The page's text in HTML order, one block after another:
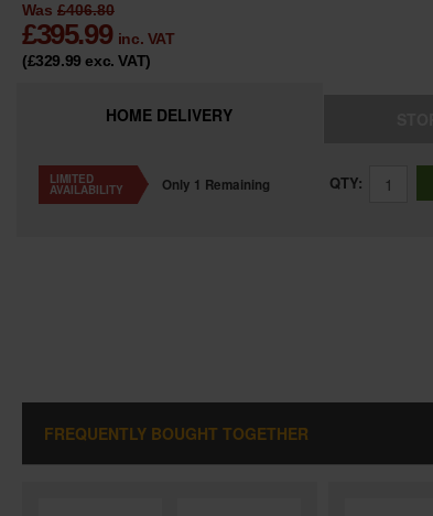
Was £406.80
£395.99 inc. VAT
(£329.99exc. VAT)
HOME DELIVERY
LIMITED
AVAILABILITY Only 1 Remaining QTY:
FREQUENTLY BOUGHT TOGETHER